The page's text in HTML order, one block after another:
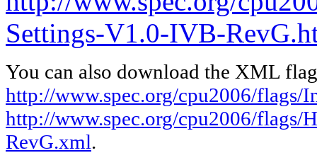
Settings-V1.0-IVB-
You can also download the XML
http://www.spec.org/cpu2006/
http://www.spec.org/cpu2006/
RevG.xml.